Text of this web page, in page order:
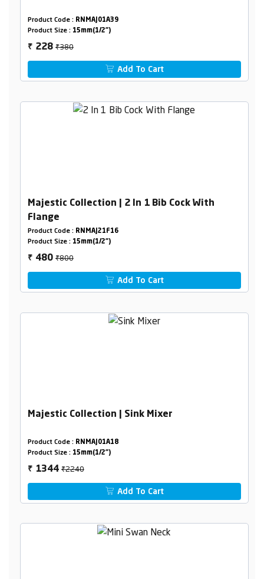
Product Code : RNMAJ01A39
Product Size : 15mm(1/2")
₹ 228₹380
Add To Cart
Majestic Collection | 2 In 1 Bib Cock With
Flange
Product Code : RNMAJ21F16
Product Size : 15mm(1/2")
₹ 480₹800
Add To Cart
Majestic Collection | Sink Mixer
Product Code : RNMAJ01A18
Product Size : 15mm(1/2")
₹ 1344₹2240
Add To Cart